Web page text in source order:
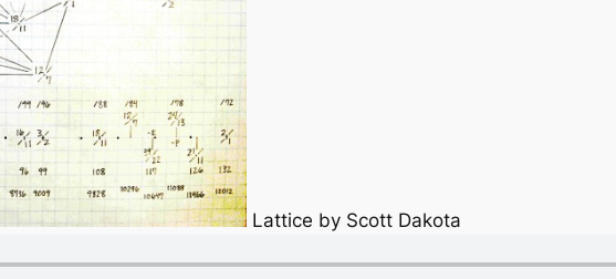
Lattice by Scott Dakota